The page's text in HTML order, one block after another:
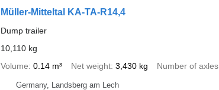
Müller-Mitteltal KA-TA-R14,4
Dump trailer
10,110 kg
Volume 0.14 m³ Net weight 3,430 kg Number of axles
Germany, Landsberg am Lech